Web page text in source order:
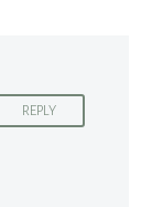
REPLY